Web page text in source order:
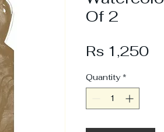
Of 2
Rs 1,250
Quantity *